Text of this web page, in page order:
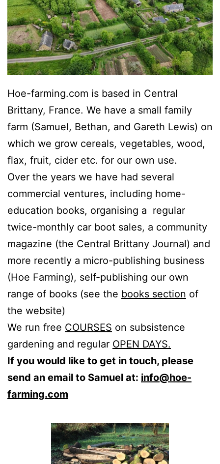
Hoe-farming.com is based in Central
Brittany, France. We have a small family
farm (Samuel, Bethan, and Gareth Lewis) on
which we grow cereals, vegetables, wood,
flax, fruit, cider etc. for our own use.
Over the years we have had several
commercial ventures, including home-
education books, organising a regular
twice-monthly car boot sales, a community
magazine (the Central Brittany Journal) and
more recently a micro-publishing business
(Hoe Farming), self-publishing our own
range of books (see the books section of
the website)
We run free COURSES on subsistence
gardening and regular OPEN DAYS.
If you would like to get in touch, please
send an email to Samuel at: info@hoe-
farming.com